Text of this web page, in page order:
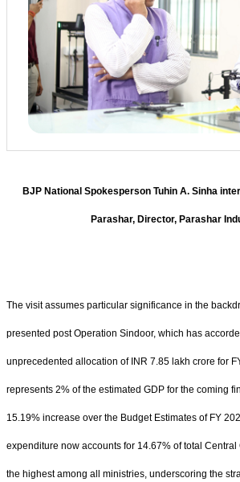
BJP National Spokesperson Tuhin A. Sinha
Parashar, Director, Parashar
The visit assumes particular significance in the
presented post Operation Sindoor, which has
unprecedented allocation of INR 7.85 lakh crore for
represents 2% of the estimated GDP for the coming
15.19% increase over the Budget Estimates of FY
expenditure now accounts for 14.67% of total
the highest among all ministries, underscoring the